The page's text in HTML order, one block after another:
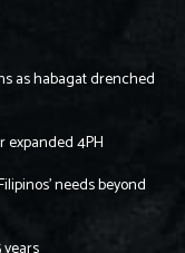
as habagat drenched
expanded 4PH
needs beyond